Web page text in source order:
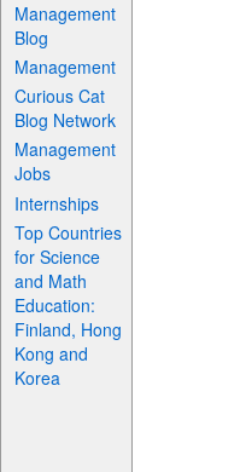
Management
Blog
Management
Curious Cat
Blog Network
Management
Jobs
Internships
Top Countries
for Science
and Math
Education:
Finland, Hong
Kong and
Korea